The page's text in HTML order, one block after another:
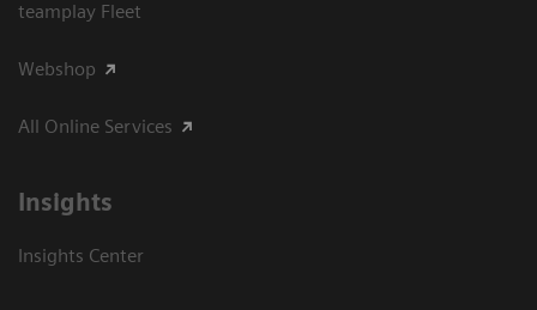
teamplay Fleet
Webshop
All Online Services
Insights
Insights Center